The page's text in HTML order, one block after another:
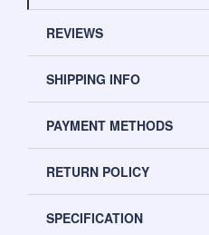
REVIEWS
SHIPPING INFO
PAYMENT METHODS
RETURN POLICY
SPECIFICATION